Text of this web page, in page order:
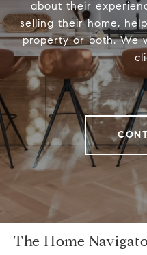
about their
selling their home,
property or both. We
The Home